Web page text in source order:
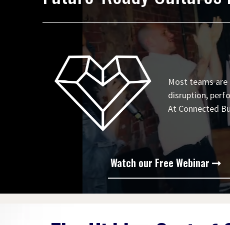
Most teams
disruption,
At Connected
Watch our Free Webinar